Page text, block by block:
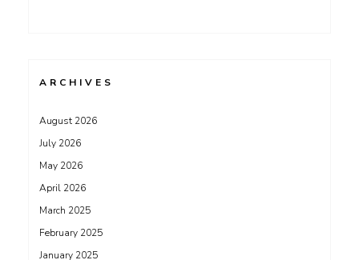
ARCHIVES
August 2026
July 2026
May 2026
April 2026
March 2025
February 2025
January 2025